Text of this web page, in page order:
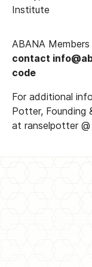
Institute
ABANA
contact
code
For additional
Potter, Founding
at ranselpotter @